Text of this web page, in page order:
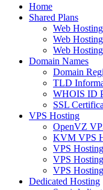
Home
Shared Plans
Web
Web
Web
Domain Names
Domain
TLD
WHOIS ID
SSL
VPS Hosting
OpenVZ
KVM VPS
VPS
VPS
VPS
Dedicated Hosting